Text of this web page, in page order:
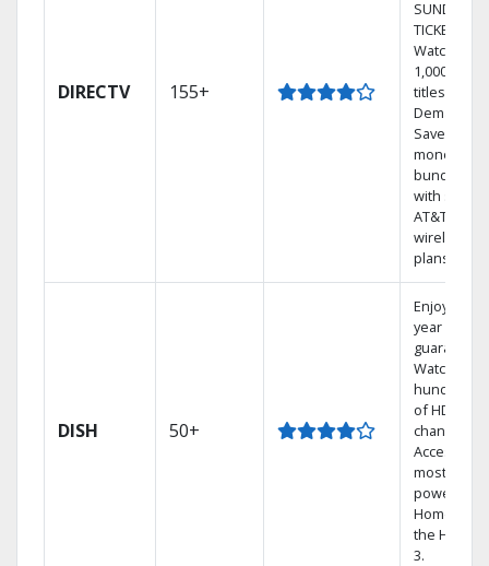
DIRECTV 155+
SUNDAY
TICKET.
Watch
1,000s of
titles On
Demand.
Save
money by
bundling
with select
AT&T
wireless
plans.
DISH 50+
Enjoy a 2-
year price
guarantee.
Watch
hundreds
of HD
channels.
Access the
most
powerful
Home DVR,
the Hopper
3.